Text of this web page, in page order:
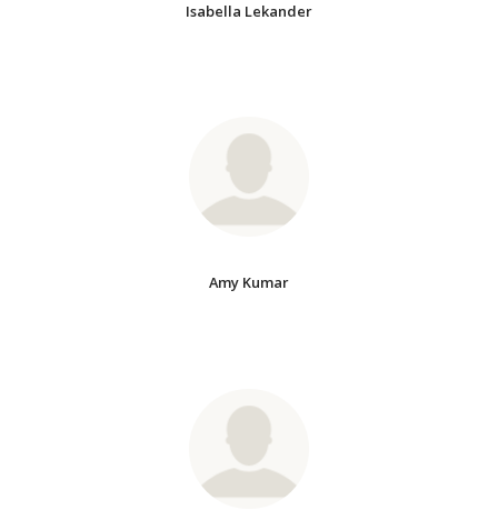
Isabella Lekander
Amy Kumar